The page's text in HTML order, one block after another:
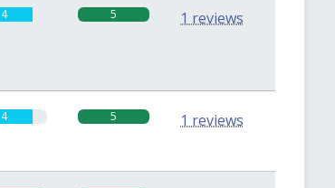
4 5 1 reviews
4 5 1 reviews